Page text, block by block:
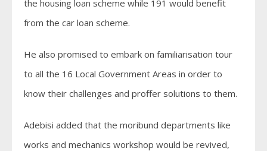
the housing loan scheme while 191 would benefit
from the car loan scheme.
He also promised to embark on familiarisation tour
to all the 16 Local Government Areas in order to
know their challenges and proffer solutions to them.
Adebisi added that the moribund departments like
works and mechanics workshop would be revived,